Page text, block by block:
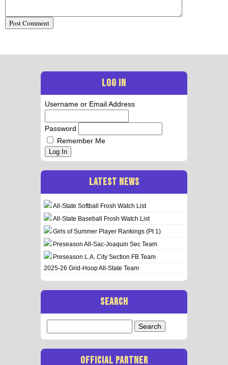
LOG IN
Username or Email Address
Password
Remember Me
Log In
LATEST NEWS
All-State Softball Frosh Watch List
All-State Baseball Frosh Watch List
Girls of Summer Player Rankings (Pt 1)
Preseason All-Sac-Joaquin Sec Team
Preseason L.A. City Section FB Team
2025-26 Grid-Hoop All-State Team
SEARCH
for:
OFFICIAL PARTNER